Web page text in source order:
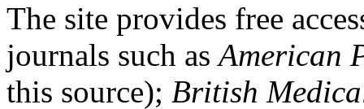
The site provides free
journals such asAmerican
this source); British